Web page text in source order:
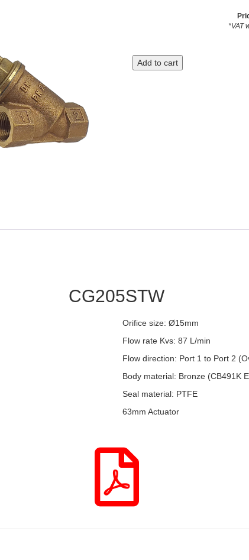
*VAT
Add to cart
CG205STW
Orifice size: Ø15mm
Flow rate Kvs: 87 L/min
Flow direction: Port 1 to Port 2
Body material: Bronze (CB491K
Seal material: PTFE
63mm Actuator